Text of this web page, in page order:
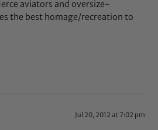
aviators and oversize-
the best homage/recreation to
Jul 20, 2012 at 7:02 pm